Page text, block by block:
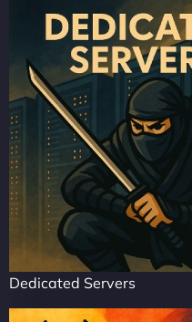
Dedicated Servers